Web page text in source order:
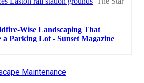
Maintenance